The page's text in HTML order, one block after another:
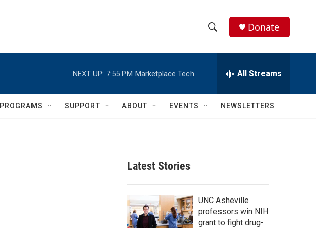
h
w
c
h
e
h
Q
Donate
NEXT UP: 7:55 PM Marketplace Tech All Streams
PROGRAMS SUPPORT ABOUT EVENTS NEWSLETTERS
Latest Stories
UNC Asheville
professors win NIH
grant to fight drug-